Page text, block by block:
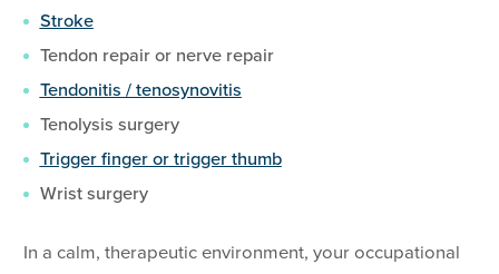
Stroke
Tendon repair or nerve repair
Tendonitis / tenosynovitis
Tenolysis surgery
Trigger finger or trigger thumb
Wrist surgery
In a calm, therapeutic environment, your occupational